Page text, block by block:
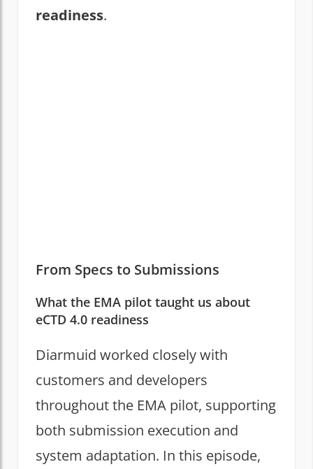
readiness.
From Specs to Submissions
What the EMA pilot taught us about
eCTD 4.0 readiness
Diarmuid worked closely with
customers and developers
throughout the EMA pilot, supporting
both submission execution and
system adaptation. In this episode,